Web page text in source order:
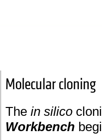
Molecular cloning
Thein silico
Workbench